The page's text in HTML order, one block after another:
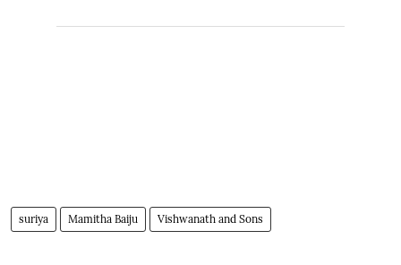
suriya Mamitha Baiju Vishwanath and Sons